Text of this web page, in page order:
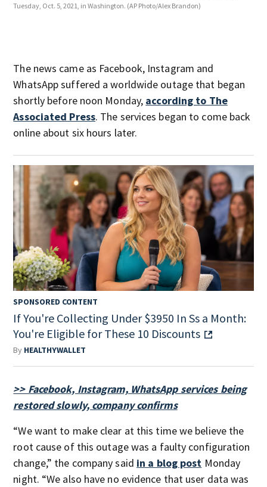
Tuesday, Oct. 5, 2021, in Washington. (AP Photo/Alex Brandon)
The news came as Facebook, Instagram and
WhatsApp suffered a worldwide outage that began
shortly before noon Monday, according to The
Associated Press. The services began to come back
online about six hours later.
SPONSORED CONTENT
If You're Collecting Under $3950 In Ss a Month:
You're Eligible for These 10 Discounts
By HEALTHYWALLET
>> Facebook, Instagram, WhatsApp services being
restored slowly, company confirms
“We want to make clear at this time we believe the
root cause of this outage was a faulty configuration
change,” the company said in a blog post Monday
night. “We also have no evidence that user data was